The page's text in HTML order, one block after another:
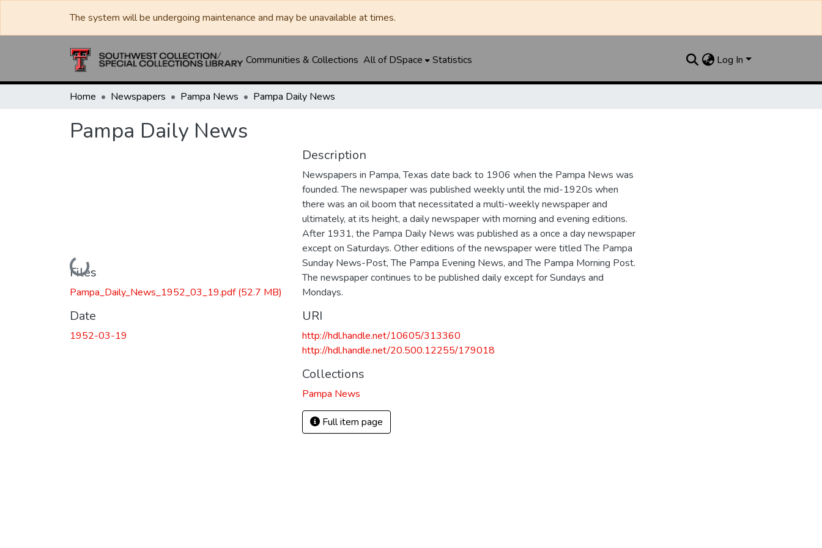
The system will be undergoing maintenance and may be unavailable at times.
Communities & Collections All of DSpace Statistics Log In
Home Newspapers Pampa News Pampa Daily News
Pampa Daily News
Loading...
Files
Pampa_Daily_News_1952_03_19.pdf(52.7 MB)
Date
1952-03-19
Description
Newspapers in Pampa, Texas date back to 1906 when the Pampa News was
founded. The newspaper was published weekly until the mid-1920s when
there was an oil boom that necessitated a multi-weekly newspaper and
ultimately, at its height, a daily newspaper with morning and evening editions.
After 1931, the Pampa Daily News was published as a once a day newspaper
except on Saturdays. Other editions of the newspaper were titled The Pampa
Sunday News-Post, The Pampa Evening News, and The Pampa Morning Post.
The newspaper continues to be published daily except for Sundays and
Mondays.
URI
http://hdl.handle.net/10605/313360
http://hdl.handle.net/20.500.12255/179018
Collections
Pampa News
Full item page